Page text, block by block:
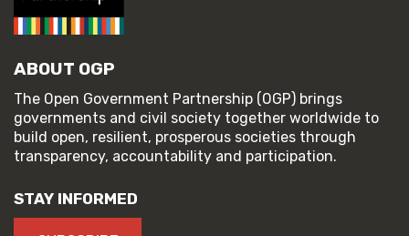
ABOUT OGP
The Open Government Partnership (OGP) brings
governments and civil society together worldwide to
build open, resilient, prosperous societies through
transparency, accountability and participation.
STAY INFORMED